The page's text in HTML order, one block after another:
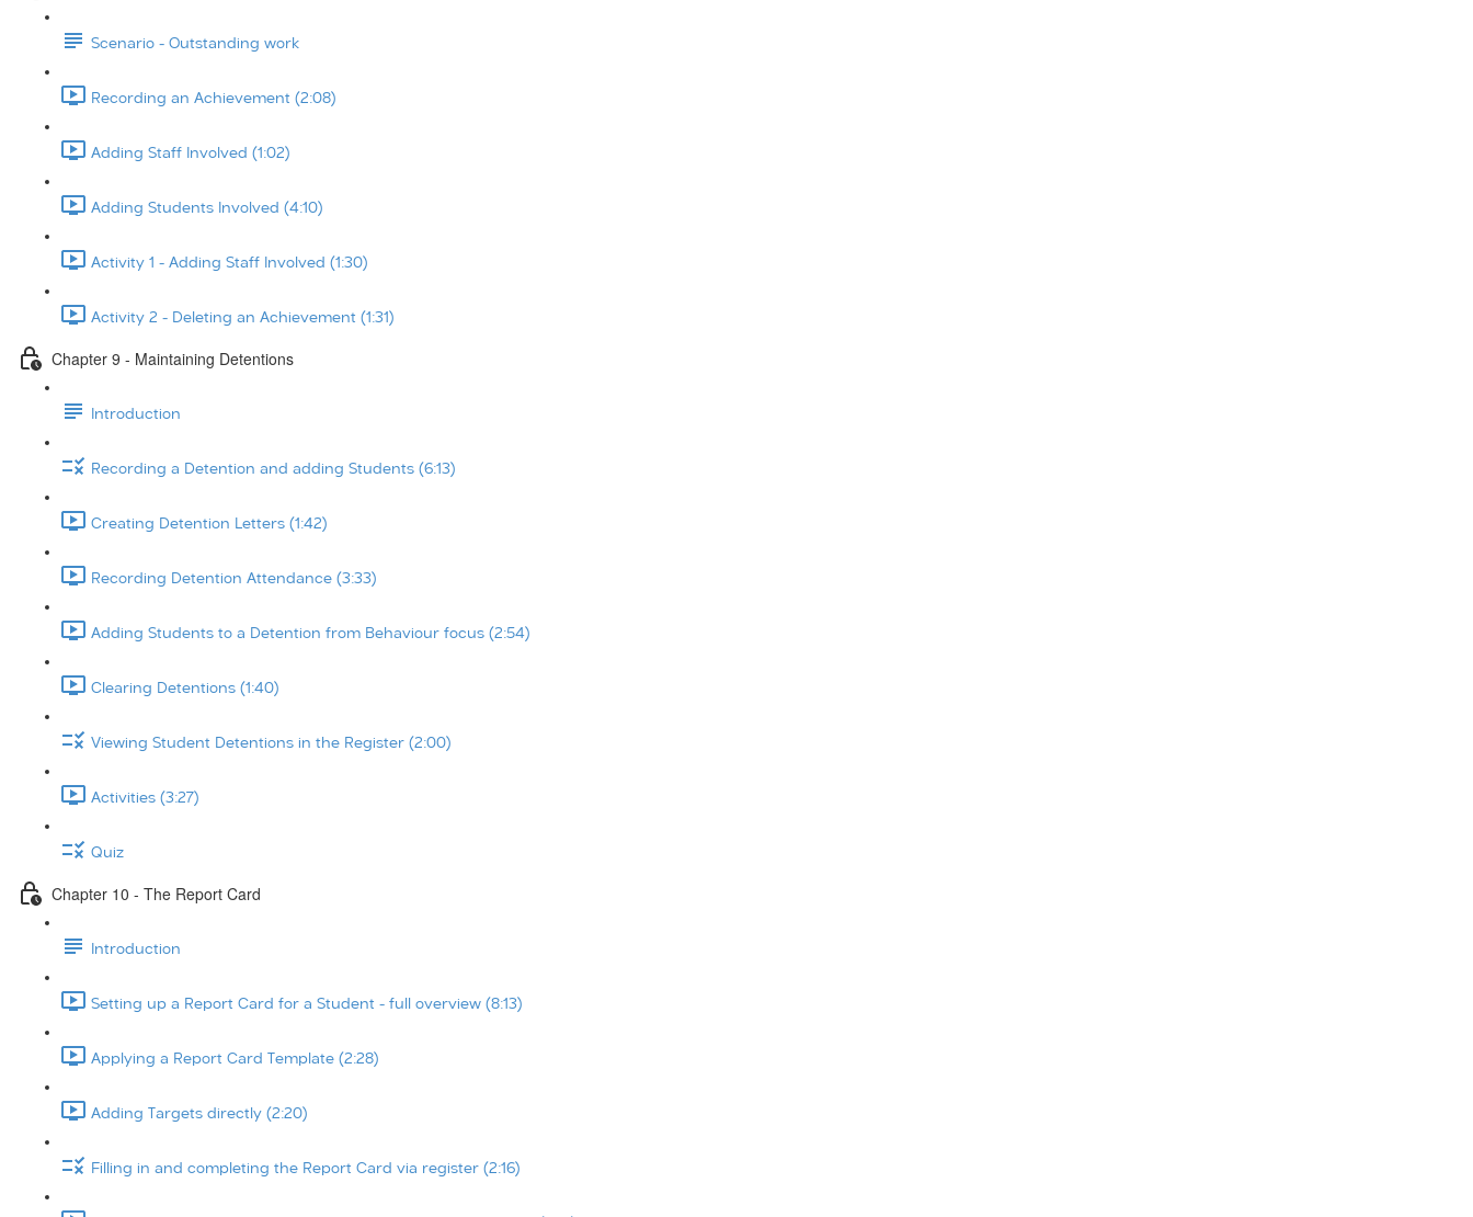
Scenario - Outstanding work
Recording an Achievement (2:08)
Adding Staff Involved (1:02)
Adding Students Involved (4:10)
Activity 1 - Adding Staff Involved (1:30)
Activity 2 - Deleting an Achievement (1:31)
Chapter 9 - Maintaining Detentions
Introduction
Recording a Detention and adding Students (6:13)
Creating Detention Letters (1:42)
Recording Detention Attendance (3:33)
Adding Students to a Detention from Behaviour focus (2:54)
Clearing Detentions (1:40)
Viewing Student Detentions in the Register (2:00)
Activities (3:27)
Quiz
Chapter 10 - The Report Card
Introduction
Setting up a Report Card for a Student - full overview (8:13)
Applying a Report Card Template (2:28)
Adding Targets directly (2:20)
Filling in and completing the Report Card via register (2:16)